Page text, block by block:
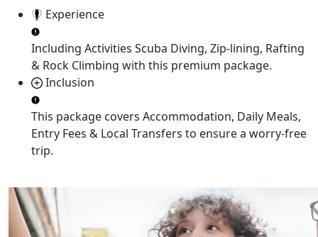
Experience
Including Activities Scuba Diving, Zip-lining, Rafting
& Rock Climbing with this premium package.
Inclusion
This package covers Accommodation, Daily Meals,
Entry Fees & Local Transfers to ensure a worry-free
trip.